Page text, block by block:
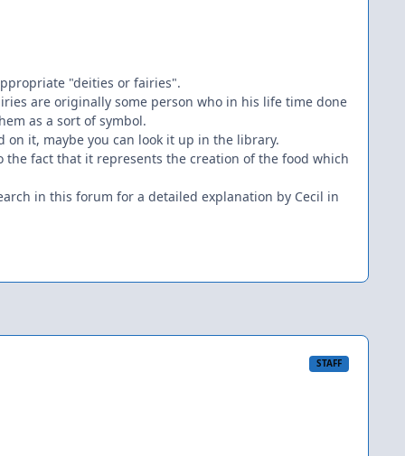
"deities or fairies".
are originally some person who in his life time done
as a sort of symbol.
on it, maybe you can look it up in the library.
fact that it represents the creation of the food which
in this forum for a detailed explanation by Cecil in
STAFF